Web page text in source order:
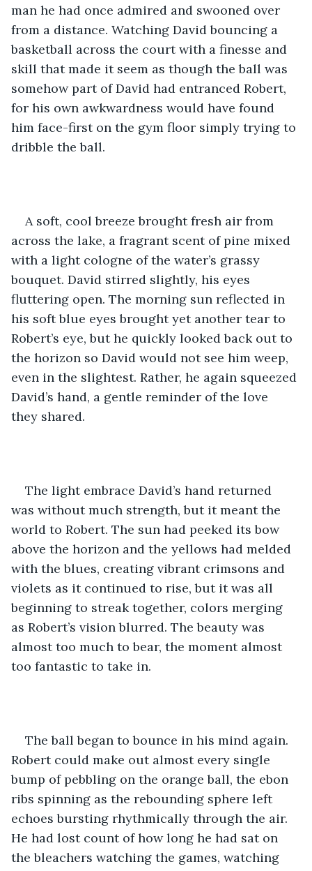
man he had once admired and swooned over
from a distance. Watching David bouncing a
basketball across the court with a finesse and
skill that made it seem as though the ball was
somehow part of David had entranced Robert,
for his own awkwardness would have found
him face-first on the gym floor simply trying to
dribble the ball.
A soft, cool breeze brought fresh air from
across the lake, a fragrant scent of pine mixed
with a light cologne of the water’s grassy
bouquet. David stirred slightly, his eyes
fluttering open. The morning sun reflected in
his soft blue eyes brought yet another tear to
Robert’s eye, but he quickly looked back out to
the horizon so David would not see him weep,
even in the slightest. Rather, he again squeezed
David’s hand, a gentle reminder of the love
they shared.
The light embrace David’s hand returned
was without much strength, but it meant the
world to Robert. The sun had peeked its bow
above the horizon and the yellows had melded
with the blues, creating vibrant crimsons and
violets as it continued to rise, but it was all
beginning to streak together, colors merging
as Robert’s vision blurred. The beauty was
almost too much to bear, the moment almost
too fantastic to take in.
The ball began to bounce in his mind again.
Robert could make out almost every single
bump of pebbling on the orange ball, the ebon
ribs spinning as the rebounding sphere left
echoes bursting rhythmically through the air.
He had lost count of how long he had sat on
the bleachers watching the games, watching